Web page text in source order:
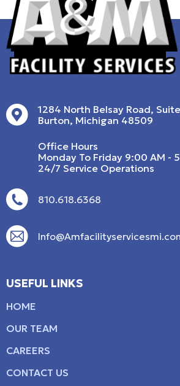
1284 North Belsay Road,
Burton, Michigan 48509
Office Hours
Monday To Friday 9:00 AM -
24/7 Service Operations
810.618.6368
USEFUL LINKS
HOME
OUR TEAM
CAREERS
CONTACT US